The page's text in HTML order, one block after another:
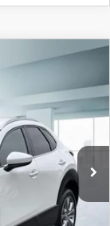
C30SEXA
Ext.
$22,887